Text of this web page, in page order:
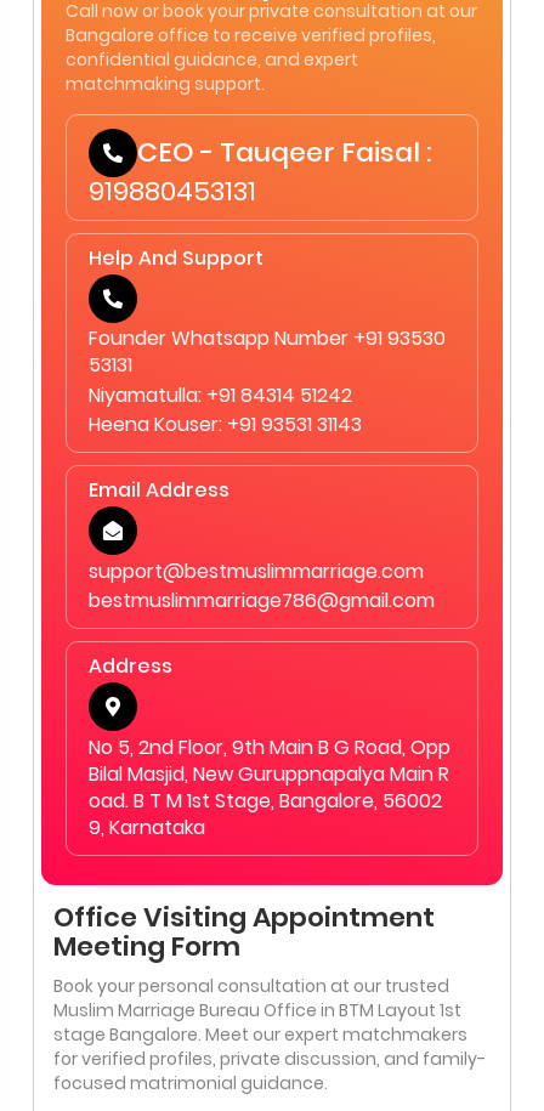
Call now or book your private consultation at our
Bangalore office to receive verified profiles,
confidential guidance, and expert
matchmaking support.
CEO - Tauqeer Faisal :
919880453131
Help And Support
Founder Whatsapp Number +91 93530
53131
Niyamatulla: +91 84314 51242
Heena Kouser: +91 93531 31143
Email Address
support@bestmuslimmarriage.com
bestmuslimmarriage786@gmail.com
Address
No 5, 2nd Floor, 9th Main B G Road, Opp
Bilal Masjid, New Guruppnapalya Main R
oad. B T M 1st Stage, Bangalore, 56002
9, Karnataka
Office Visiting Appointment
Meeting Form
Book your personal consultation at our trusted
Muslim Marriage Bureau Office in BTM Layout 1st
stage Bangalore. Meet our expert matchmakers
for verified profiles, private discussion, and family-
focused matrimonial guidance.